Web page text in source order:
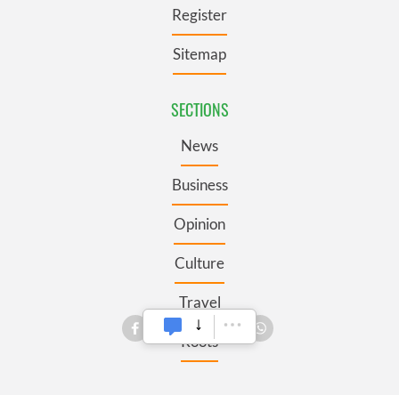
Register
Sitemap
SECTIONS
News
Business
Opinion
Culture
Travel
Roots